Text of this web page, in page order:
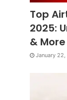
Top
2025:
& More
January